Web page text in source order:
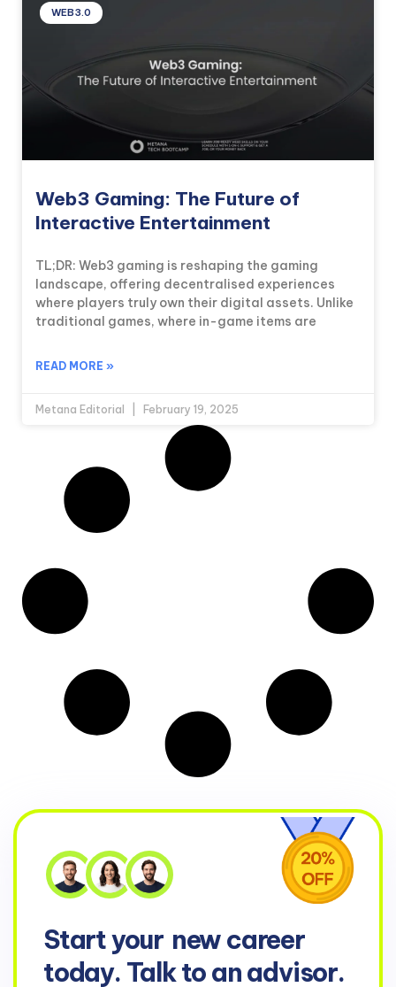
WEB3.0
Web3 Gaming: The Future of
Interactive Entertainment
TL;DR: Web3 gaming is reshaping the gaming
landscape, offering decentralised experiences
where players truly own their digital assets. Unlike
traditional games, where in-game items are
READ MORE »
Metana Editorial February 19, 2025
Start your new career
today. Talk to an advisor.